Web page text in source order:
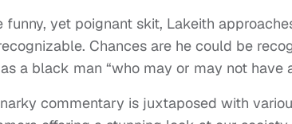
funny, yet poignant skit, Lakeith
Chances are he could be
a black man “who may or may not have
commentary is juxtaposed with